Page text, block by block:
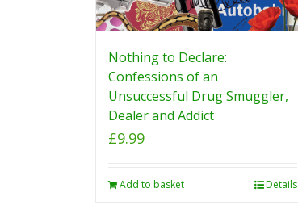
Nothing to Declare:
Confessions of an
Unsuccessful Drug Smuggler,
Dealer and Addict
£9.99
Add to basket Details